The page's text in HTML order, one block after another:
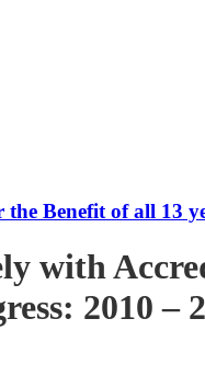
Benefit of all 13
with
2010 –